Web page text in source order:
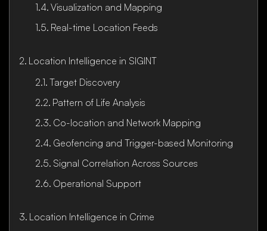
Visualization and Mapping
Real-time Location Feeds
Location Intelligence in SIGINT
Target Discovery
Pattern of Life Analysis
Co-location and Network Mapping
Geofencing and Trigger-based Monitoring
Signal Correlation Across Sources
Operational Support
Location Intelligence in Crime